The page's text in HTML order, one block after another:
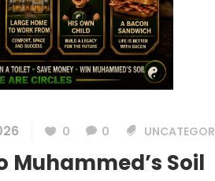
0 0
Muhammed’s Soil